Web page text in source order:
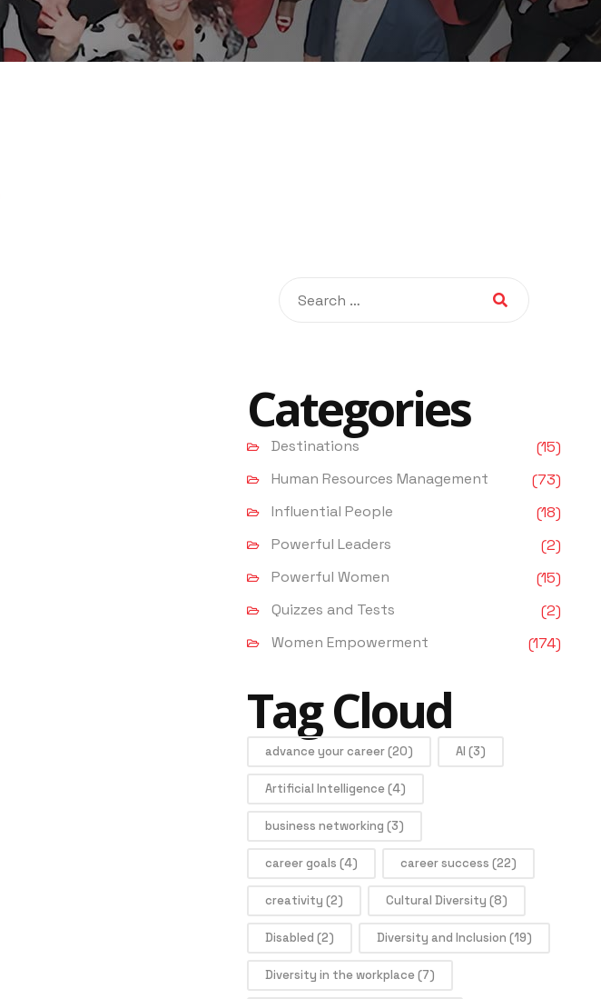
Categories
Destinations
(15)
Human Resources Management
(73)
Influential People
(18)
Powerful Leaders
(2)
Powerful Women
(15)
Quizzes and Tests
(2)
Women Empowerment
(174)
Tag Cloud
advance your career(20) AI (3)
Artificial Intelligence(4)
business networking (3)
career goals (4) career success (22)
creativity (2) Cultural Diversity (8)
Disabled (2) Diversity and Inclusion (19)
Diversity in the workplace(7)